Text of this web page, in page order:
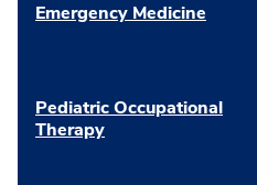
Emergency Medicine
Pediatric Occupational
Therapy